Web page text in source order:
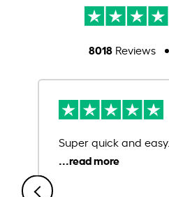
8018Reviews
Super quick and easy.